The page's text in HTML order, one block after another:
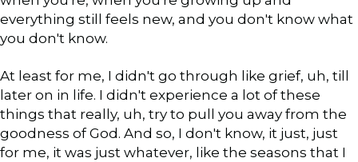
everything still feels new, and you don't know what
you don't know.
At least for me, I didn't go through like grief, uh, till
later on in life. I didn't experience a lot of these
things that really, uh, try to pull you away from the
goodness of God. And so, I don't know, it just, just
for me, it was just whatever, like the seasons that I